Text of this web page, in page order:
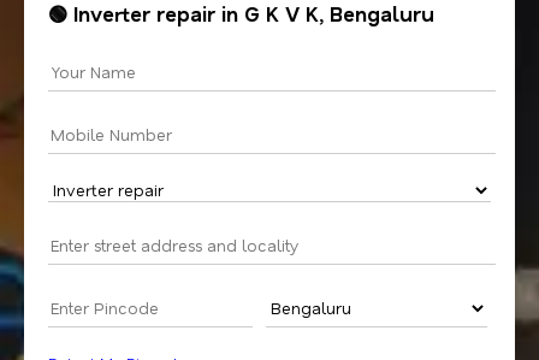
🟢 Inverter repair in G K V K, Bengaluru